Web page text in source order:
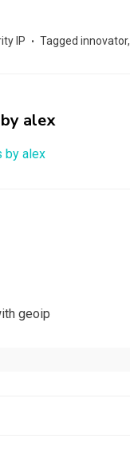
ail ar
IP Tagged innovator,
alex
by alex
geoip